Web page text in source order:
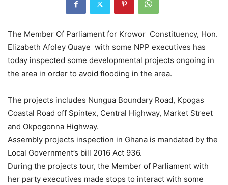
The Member Of Parliament for Krowor Constituency, Hon.
Elizabeth Afoley Quaye with some NPP executives has
today inspected some developmental projects ongoing in
the area in order to avoid flooding in the area.
The projects includes Nungua Boundary Road, Kpogas
Coastal Road off Spintex, Central Highway, Market Street
and Okpogonna Highway.
Assembly projects inspection in Ghana is mandated by the
Local Government’s bill 2016 Act 936.
During the projects tour, the Member of Parliament with
her party executives made stops to interact with some